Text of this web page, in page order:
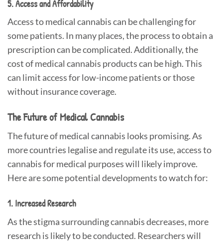
5. Access and Affordability
Access to medical cannabis can be challenging for
some patients. In many places, the process to obtain a
prescription can be complicated. Additionally, the
cost of medical cannabis products can be high. This
can limit access for low-income patients or those
without insurance coverage.
The Future of Medical Cannabis
The future of medical cannabis looks promising. As
more countries legalise and regulate its use, access to
cannabis for medical purposes will likely improve.
Here are some potential developments to watch for:
1. Increased Research
As the stigma surrounding cannabis decreases, more
research is likely to be conducted. Researchers will